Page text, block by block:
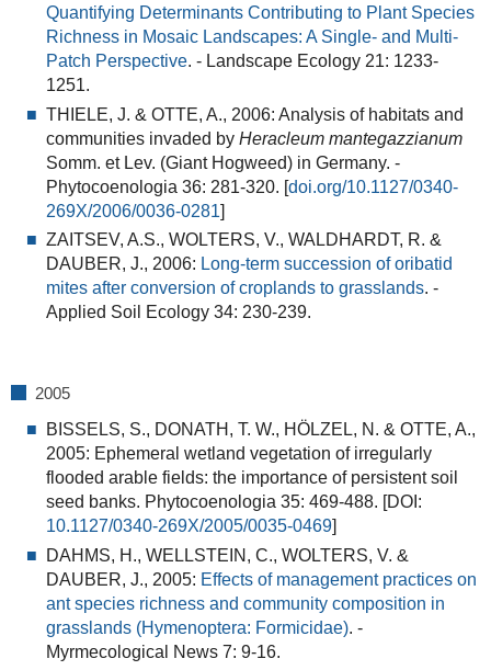
Quantifying Determinants Contributing to Plant Species
Richness in Mosaic Landscapes: A Single- and Multi-
Patch Perspective. - Landscape Ecology 21: 1233-
1251.
THIELE, J. & OTTE, A., 2006: Analysis of habitats and
communities invaded by Heracleum mantegazzianum
Somm. et Lev. (Giant Hogweed) in Germany. -
Phytocoenologia 36: 281-320. [doi.org/10.1127/0340-
269X/2006/0036-0281]
ZAITSEV, A.S., WOLTERS, V., WALDHARDT, R. &
DAUBER, J., 2006: Long-term succession of oribatid
mites after conversion of croplands to grasslands. -
Applied Soil Ecology 34: 230-239.
2005
BISSELS, S., DONATH, T. W., HÖLZEL, N. & OTTE, A.,
2005: Ephemeral wetland vegetation of irregularly
flooded arable fields: the importance of persistent soil
seed banks. Phytocoenologia 35: 469-488. [DOI:
10.1127/0340-269X/2005/0035-0469]
DAHMS, H., WELLSTEIN, C., WOLTERS, V. &
DAUBER, J., 2005: Effects of management practices on
ant species richness and community composition in
grasslands (Hymenoptera: Formicidae). -
Myrmecological News 7: 9-16.